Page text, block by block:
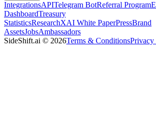
IntegrationsAPITelegram BotReferral Program
DashboardTreasury
StatisticsResearchXAI White PaperPressBrand
AssetsJobsAmbassadors
SideShift.ai © 2026Terms & ConditionsPrivacy